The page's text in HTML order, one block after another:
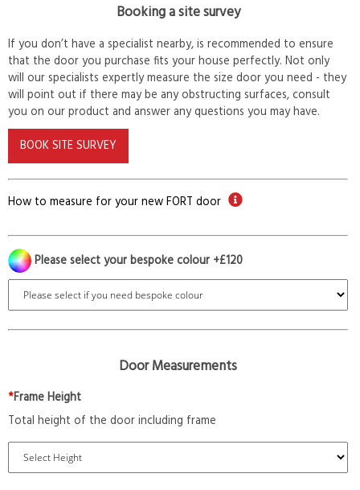
Booking a site survey
If you don’t have a specialist nearby, is recommended to ensure
that the door you purchase fits your house perfectly. Not only
will our specialists expertly measure the size door you need - they
will point out if there may be any obstructing surfaces, consult
you on our product and answer any questions you may have.
BOOK SITE SURVEY
How to measure for your new FORT door
Please select your bespoke colour +£120
Door Measurements
*Frame Height
Total height of the door including frame